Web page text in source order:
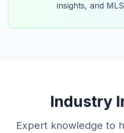
insights, and
Industry
Expert knowledge to